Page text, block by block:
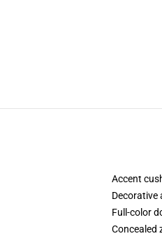
Accent
Decorative
Full-color
Concealed